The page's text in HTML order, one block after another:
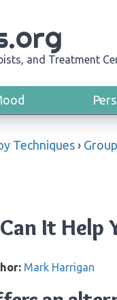
and Treatment
Techniques ›
It Help
Mark Harrigan